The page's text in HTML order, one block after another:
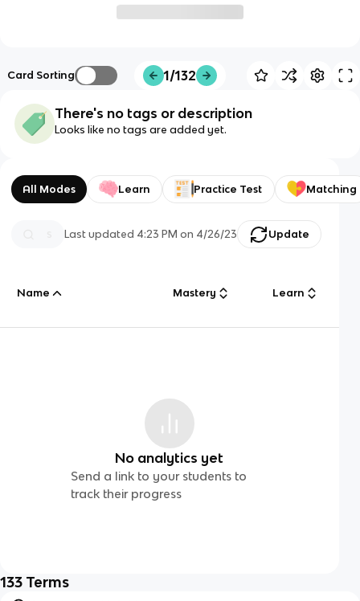
Card Sorting 1/132
There's no tags or description
Looks like no tags are added yet.
All Modes Learn Practice Test Matching
Last updated 4:23 PM on 4/26/23 Update
Name Mastery Learn
No analytics yet
Send a link to your students to
track their progress
133 Terms